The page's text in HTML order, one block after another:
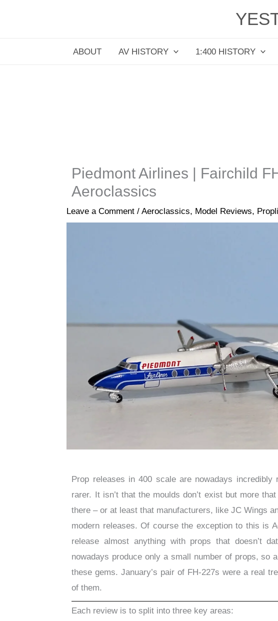
ABOUT AV HISTORY 1:400 HISTORY
Piedmont Airlines | Fairchild
Aeroclassics
Leave a Comment /Aeroclassics, Model Reviews,
Prop releases in 400 scale are nowadays incredibly
rarer. It isn’t that the moulds don’t exist but more
there – or at least that manufacturers, like JC Wings
modern releases. Of course the exception to this is
release almost anything with props that doesn’t
nowadays produce only a small number of props, so
these gems. January’s pair of FH-227s were a real
of them.
Each review is to split into three key areas: